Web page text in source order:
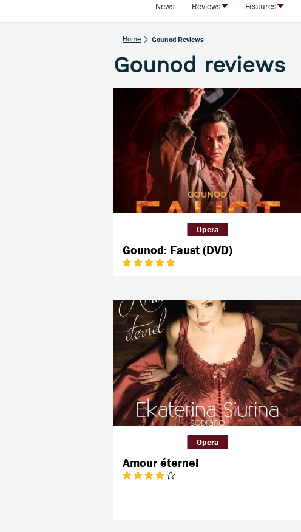
News Reviews Features
Home Gounod Reviews
Gounod reviews
Gounod: Faust (DVD)
Opera
Amour éternel
Opera